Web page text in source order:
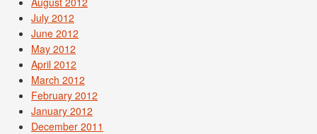
July 2012
June 2012
May 2012
April 2012
March 2012
February 2012
January 2012
December 2011